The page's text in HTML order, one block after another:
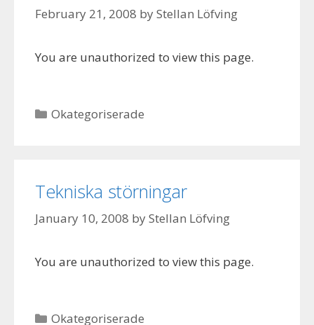
February 21, 2008 byStellan Löfving
You are unauthorized to view this page.
Categories
Okategoriserade
Tekniska störningar
January 10, 2008 byStellan Löfving
You are unauthorized to view this page.
Categories
Okategoriserade